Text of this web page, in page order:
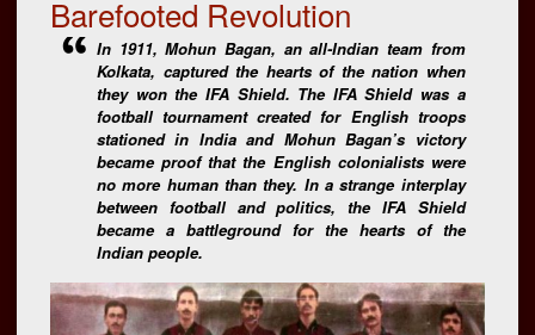
Barefooted Revolution
In 1911, Mohun Bagan, an all-Indian team from
Kolkata, captured the hearts of the nation when
they won the IFA Shield. The IFA Shield was a
football tournament created for English troops
stationed in India and Mohun Bagan’s victory
became proof that the English colonialists were
no more human than they. In a strange interplay
between football and politics, the IFA Shield
became a battleground for the hearts of the
Indian people.